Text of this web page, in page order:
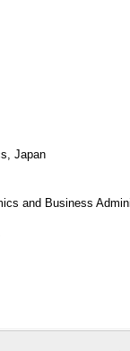
Japan
and Business